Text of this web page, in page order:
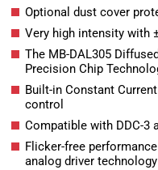
Optional dust cover
Very high intensity with
The MB-DAL305
Precision Chip
Built-in Constant
control
Compatible with DDC-3
Flicker-free
analog driver technology